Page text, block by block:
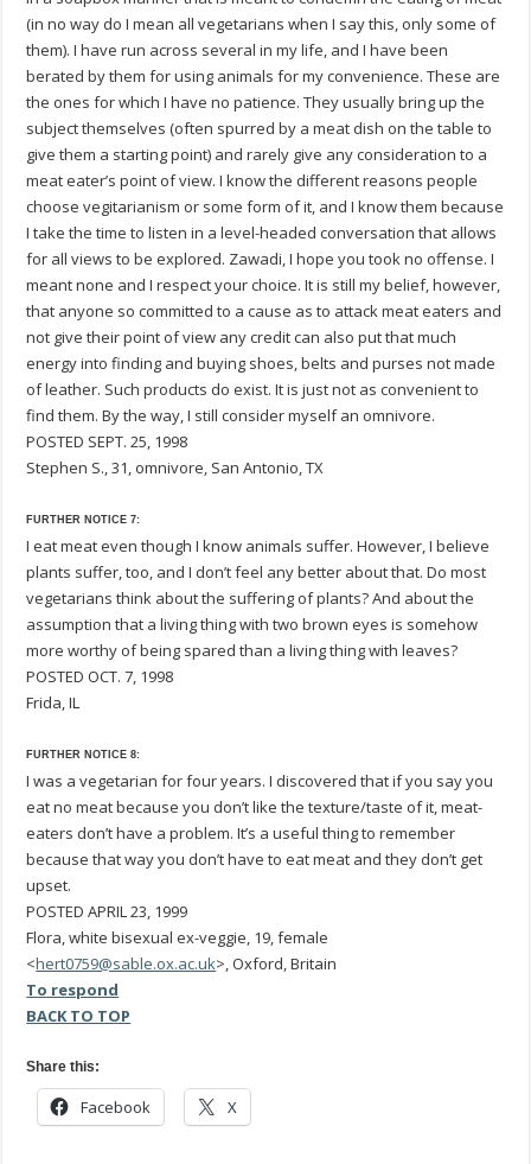
(in no way do I mean all vegetarians when I say this, only some of
them). I have run across several in my life, and I have been
berated by them for using animals for my convenience. These are
the ones for which I have no patience. They usually bring up the
subject themselves (often spurred by a meat dish on the table to
give them a starting point) and rarely give any consideration to a
meat eater’s point of view. I know the different reasons people
choose vegitarianism or some form of it, and I know them because
I take the time to listen in a level-headed conversation that allows
for all views to be explored. Zawadi, I hope you took no offense. I
meant none and I respect your choice. It is still my belief, however,
that anyone so committed to a cause as to attack meat eaters and
not give their point of view any credit can also put that much
energy into finding and buying shoes, belts and purses not made
of leather. Such products do exist. It is just not as convenient to
find them. By the way, I still consider myself an omnivore.
POSTED SEPT. 25, 1998
Stephen S., 31, omnivore, San Antonio, TX
FURTHER NOTICE 7:
I eat meat even though I know animals suffer. However, I believe
plants suffer, too, and I don’t feel any better about that. Do most
vegetarians think about the suffering of plants? And about the
assumption that a living thing with two brown eyes is somehow
more worthy of being spared than a living thing with leaves?
POSTED OCT. 7, 1998
Frida, IL
FURTHER NOTICE 8:
I was a vegetarian for four years. I discovered that if you say you
eat no meat because you don’t like the texture/taste of it, meat-
eaters don’t have a problem. It’s a useful thing to remember
because that way you don’t have to eat meat and they don’t get
upset.
POSTED APRIL 23, 1999
Flora, white bisexual ex-veggie, 19, female
<hert0759@sable.ox.ac.uk>, Oxford, Britain
To respond
BACK TO TOP
Share this:
Facebook X